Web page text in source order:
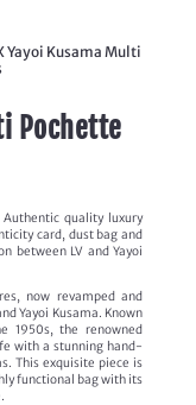
Yayoi Kusama Multi
Pochette
Authentic quality luxury
card, dust bag and
between LV and Yayoi
now revamped and
Yayoi Kusama. Known
1950s, the renowned
with a stunning hand-
This exquisite piece is
functional bag with its